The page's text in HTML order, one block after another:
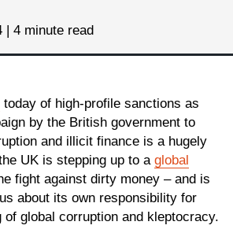
| 4 minute read
today of high-profile sanctions as
by the British government to
and illicit finance is a hugely
UK is stepping up to a global
fight against dirty money – and is
about its own responsibility for
of global corruption and kleptocracy.